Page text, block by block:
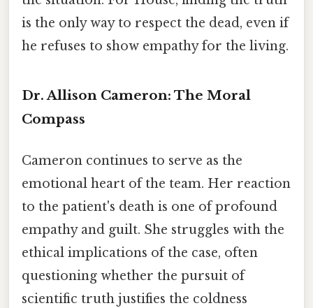
is the only way to respect the dead, even if
he refuses to show empathy for the living.
Dr. Allison Cameron: The Moral
Compass
Cameron continues to serve as the
emotional heart of the team. Her reaction
to the patient's death is one of profound
empathy and guilt. She struggles with the
ethical implications of the case, often
questioning whether the pursuit of
scientific truth justifies the coldness